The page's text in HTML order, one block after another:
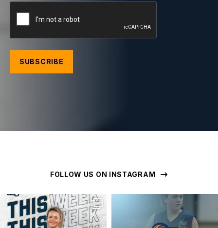
CAPTCHA
FOLLOW US ON INSTAGRAM
geelongunitedbasketball
MAR 16
geelongunitedbasketball
MAR 16